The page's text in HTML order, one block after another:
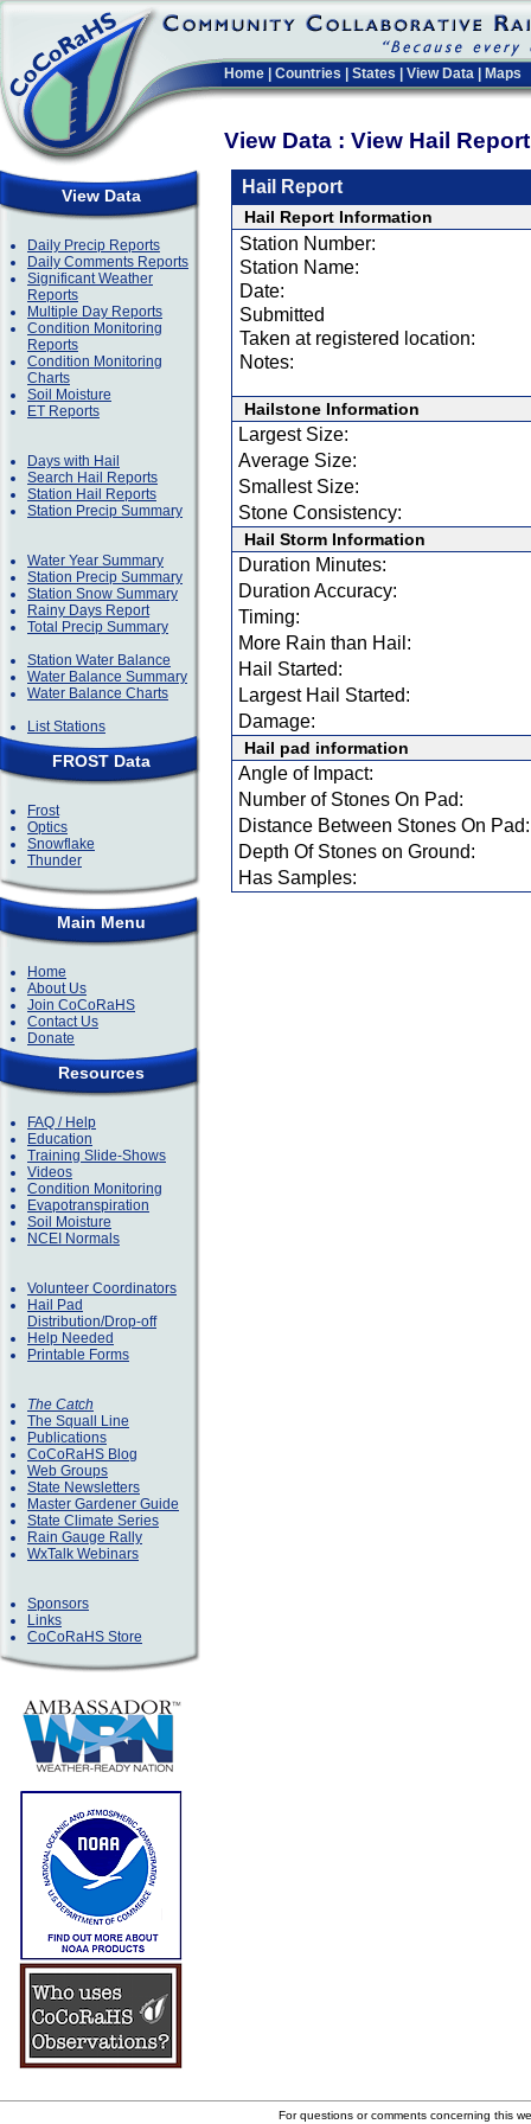
Home Countries States View Data Maps
View Data : View Hail
View Data
Daily Precip Reports
Daily Comments Reports
Significant Weather
Reports
Multiple Day Reports
Condition Monitoring
Reports
Condition Monitoring
Charts
Soil Moisture
ET Reports
Days with Hail
Search Hail Reports
Station Hail Reports
Station Precip Summary
Water Year Summary
Station Precip Summary
Station Snow Summary
Rainy Days Report
Total Precip Summary
Station Water Balance
Water Balance Summary
Water Balance Charts
List Stations
FROST Data
Frost
Optics
Snowflake
Thunder
Main Menu
Home
About Us
Join CoCoRaHS
Contact Us
Donate
Resources
FAQ / Help
Education
Training Slide-Shows
Videos
Condition Monitoring
Evapotranspiration
Soil Moisture
NCEI Normals
Volunteer Coordinators
Hail Pad
Distribution/Drop-off
Help Needed
Printable Forms
The Catch
The Squall Line
Publications
CoCoRaHS Blog
Web Groups
State Newsletters
Master Gardener Guide
State Climate Series
Rain Gauge Rally
WxTalk Webinars
Sponsors
Links
CoCoRaHS Store
Hail Report
Hail Report Information
Station Number:
Station Name:
Date:
Submitted
Taken at registered location:
Notes:
Hailstone Information
Largest Size:
Average Size:
Smallest Size:
Stone Consistency:
Hail Storm Information
Duration Minutes:
Duration Accuracy:
Timing:
More Rain than Hail:
Hail Started:
Largest Hail Started:
Damage:
Hail pad information
Angle of Impact:
Number of Stones On Pad:
Distance Between Stones On Pad:
Depth Of Stones on Ground:
Has Samples:
For questions or comments concerning this